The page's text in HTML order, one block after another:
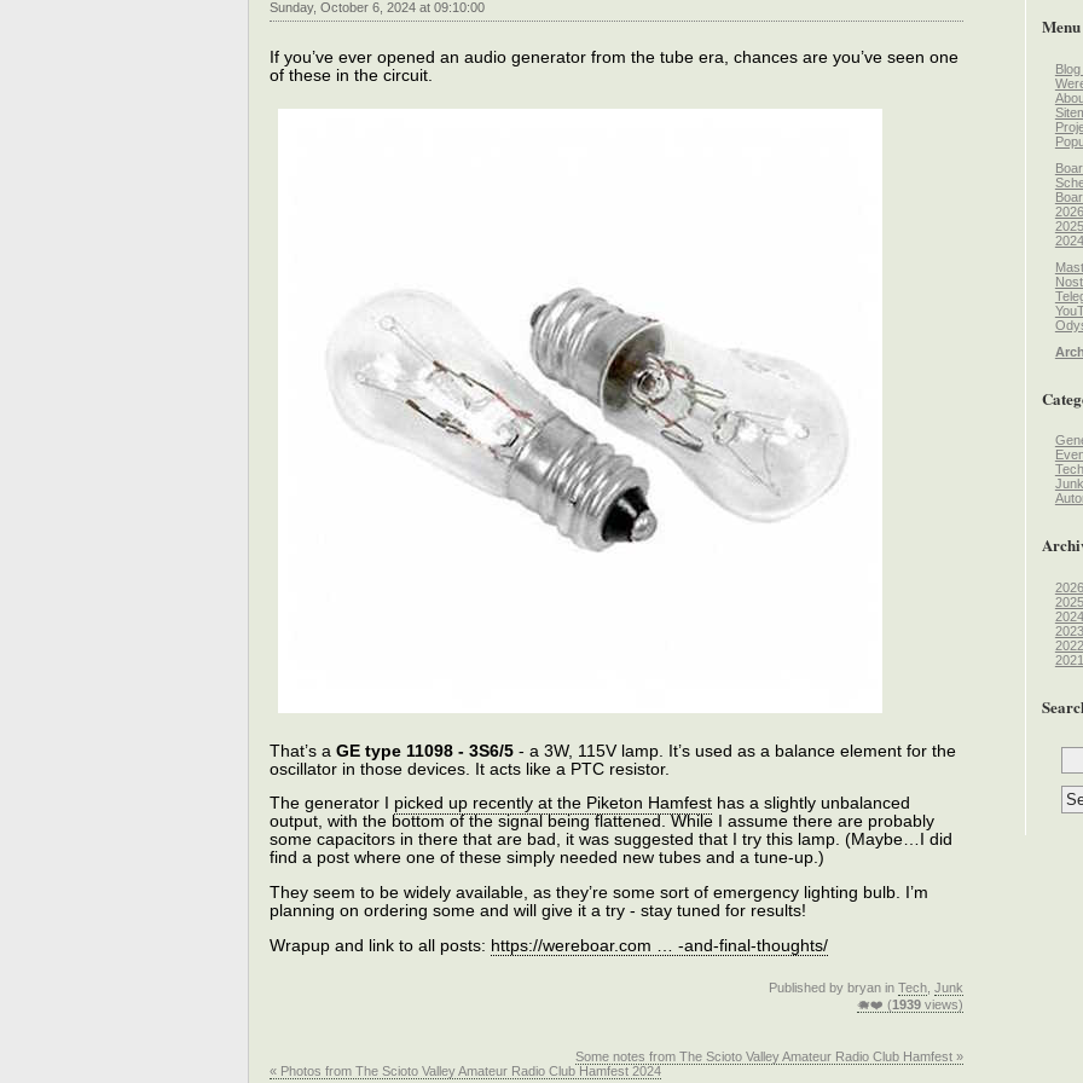
Sunday, October 6, 2024 at 09:10:00
If you’ve ever opened an audio generator from the tube era, chances are you’ve seen one
of these in the circuit.
That’s aGE type 11098 - 3S6/5 - a 3W, 115V lamp. It’s used as a balance element for the
oscillator in those devices. It acts like a PTC resistor.
The generator I picked up recently at the Piketon Hamfest has a slightly unbalanced
output, with the bottom of the signal being flattened. While I assume there are probably
some capacitors in there that are bad, it was suggested that I try this lamp. (Maybe…I did
find a post where one of these simply needed new tubes and a tune-up.)
They seem to be widely available, as they’re some sort of emergency lighting bulb. I’m
planning on ordering some and will give it a try - stay tuned for results!
Wrapup and link to all posts: https://wereboar.com … -and-final-thoughts/
Published by bryan in Tech, Junk
🐗❤️ (1939views)
Some notes from The Scioto Valley Amateur Radio Club Hamfest »
« Photos from The Scioto Valley Amateur Radio Club Hamfest 2024
Menu
Tech
Junk
2026
2025
2024
2023
2022
2021